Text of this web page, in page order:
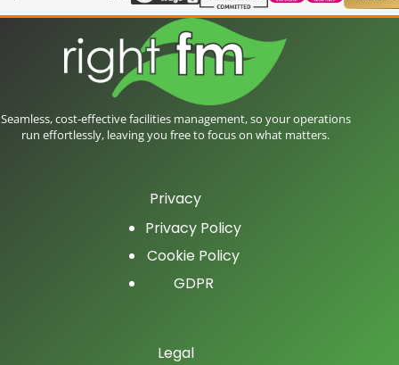
Seamless, cost-effective facilities management, so your operations
run effortlessly, leaving you free to focus on what matters.
Privacy
Privacy Policy
Cookie Policy
GDPR
Legal